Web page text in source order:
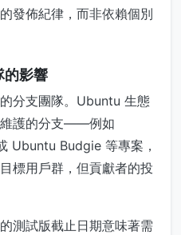
發佈紀律，而非依賴個別
的影響
分支團隊。Ubuntu 生態
維護的分支——例如
Ubuntu Budgie 等專案，
標用戶群，但貢獻者的投
測試版截止日期意味著需